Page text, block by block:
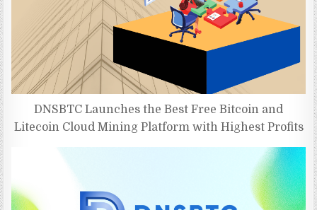
DNSBTC Launches the Best Free Bitcoin and
Litecoin Cloud Mining Platform with Highest Profits